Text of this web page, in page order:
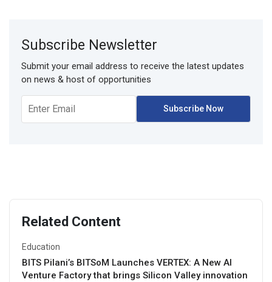
Subscribe Newsletter
Submit your email address to receive the latest updates
on news & host of opportunities
Related Content
Education
BITS Pilani’s BITSoM Launches VERTEX: A New AI
Venture Factory that brings Silicon Valley innovation